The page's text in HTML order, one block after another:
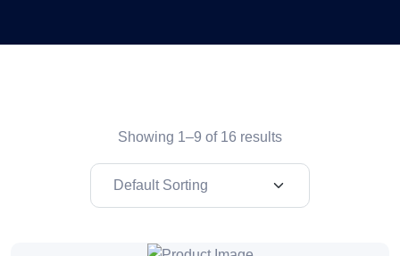
Showing 1–9 of 16 results